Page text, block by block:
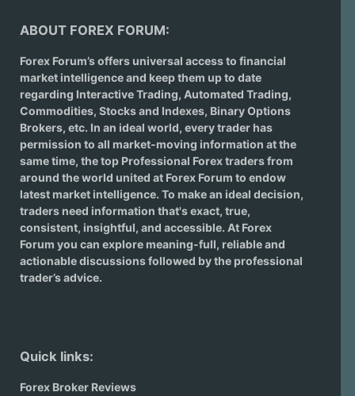
ABOUT FOREX FORUM:
Forex Forum’s offers universal access to financial
market intelligence and keep them up to date
regarding Interactive Trading, Automated Trading,
Commodities, Stocks and Indexes, Binary Options
Brokers, etc. In an ideal world, every trader has
permission to all market-moving information at the
same time, the top Professional Forex traders from
around the world united at Forex Forum to endow
latest market intelligence. To make an ideal decision,
traders need information that's exact, true,
consistent, insightful, and accessible. At Forex
Forum you can explore meaning-full, reliable and
actionable discussions followed by the professional
trader’s advice.
Quick links:
Forex Broker Reviews